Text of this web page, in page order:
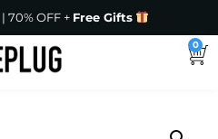
| 70% OFF + Free Gifts
0